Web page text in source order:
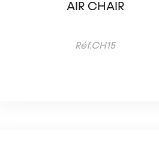
AIR CHAIR
Réf.CH15